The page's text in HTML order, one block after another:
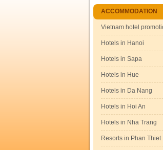
ACCOMMODATION
Vietnam hotel
Hotels in Hanoi
Hotels in Sapa
Hotels in Hue
Hotels in Da Nang
Hotels in Hoi An
Hotels in Nha Trang
Resorts in Phan Thiet